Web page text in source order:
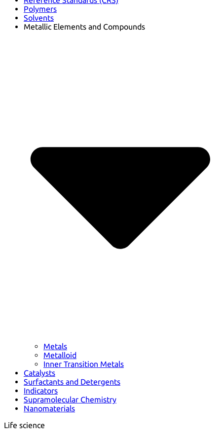
Polymers
Solvents
Metallic Elements and Compounds
Metals
Metalloid
Inner Transition Metals
Catalysts
Surfactants and Detergents
Indicators
Supramolecular Chemistry
Nanomaterials
Life science